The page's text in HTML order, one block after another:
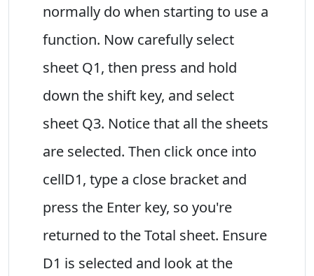
normally do when starting to use a
function. Now carefully select
sheet Q1, then press and hold
down the shift key, and select
sheet Q3. Notice that all the sheets
are selected. Then click once into
cellD1, type a close bracket and
press the Enter key, so you're
returned to the Total sheet. Ensure
D1 is selected and look at the